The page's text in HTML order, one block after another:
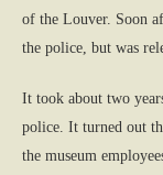
of the Louver. Soon
the police, but was
It took about two
police. It turned out
the museum